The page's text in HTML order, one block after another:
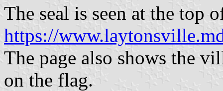
The seal is seen at the top
https://
The page also shows the
on the flag.